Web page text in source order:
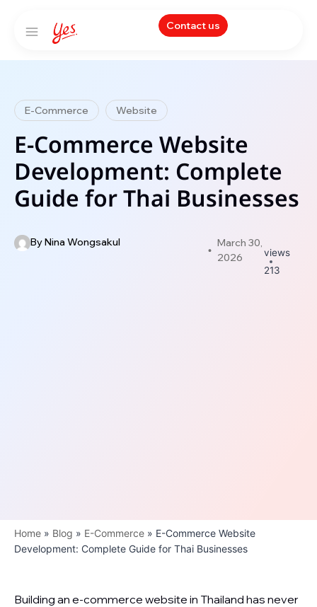
Contact us
E-Commerce Website
E-Commerce Website
Development: Complete
Guide for Thai Businesses
ByNina Wongsakul
March 30,
2026
views
213
Home » Blog » E-Commerce » E-Commerce Website
Development: Complete Guide for Thai Businesses
Building an e-commerce website in Thailand has never